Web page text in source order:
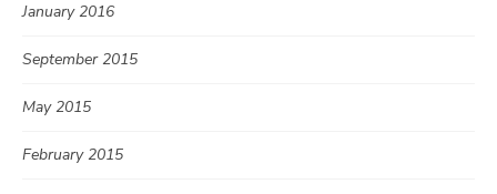
January 2016
September 2015
May 2015
February 2015